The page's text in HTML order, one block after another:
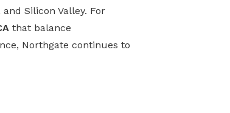
Silicon Valley. For
that balance
Northgate continues to